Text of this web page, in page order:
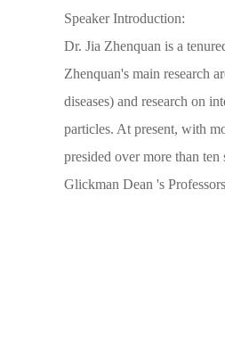
Speaker Introduction:
Dr. Jia Zhenquan is a
Zhenquan's main research
diseases) and research on
particles. At present, with
presided over more than
Glickman Dean 's